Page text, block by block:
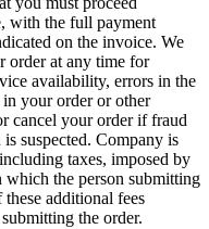
with the full payment
on the invoice. We
order at any time for
availability, errors in the
your order or other
cancel your order if fraud
suspected. Company is
taxes, imposed by
the person submitting
additional fees
the order.